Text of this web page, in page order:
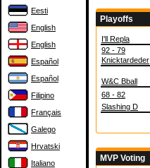
Eesti
English
English
Español
Español
Filipino
Français
Galego
Hrvatski
Italiano
Playoffs
I'll Repla
92 - 79
Knicktardeder
W&C Bball
68 - 82
Slashing D
MVP Voting